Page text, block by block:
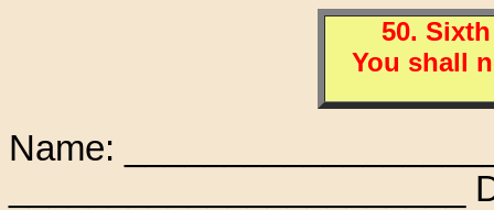
50.
You shall
Name:
_______________________